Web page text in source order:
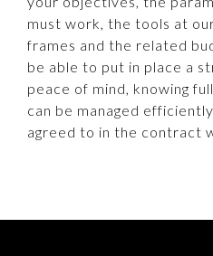
must work, the tools at
frames and the related
be able to put in place a
peace of mind, knowing
can be managed
agreed to in the contract